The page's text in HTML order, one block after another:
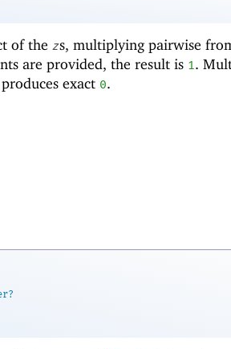
of the zs, multiplying pairwise
are provided, the result is 1.
produces exact 0.